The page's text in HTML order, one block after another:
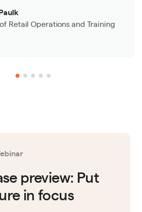
Retail Operations and Training
preview: Put
in focus